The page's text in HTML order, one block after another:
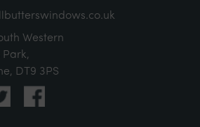
Western
Park,
DT9 3PS